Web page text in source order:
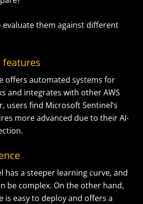
evaluate them against different
features
offers automated systems for
and integrates with other AWS
users find Microsoft Sentinel’s
more advanced due to their AI-
has a steeper learning curve, and
be complex. On the other hand,
is easy to deploy and offers a